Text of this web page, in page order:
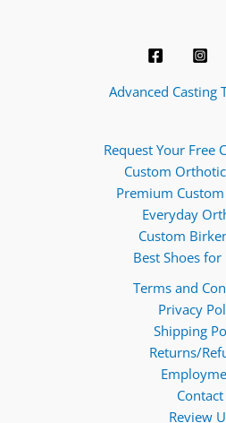
Advanced Casting
Request Your Free
Custom
Premium
Everyday
Custom
Best Shoes for
Terms and
Privacy
Shipping
Returns/
Contact
Review